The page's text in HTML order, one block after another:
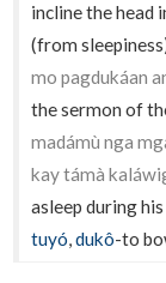
incline the head
(from
mo pagdukáan
the sermon of
madámù nga
kay támà
asleep during
tuyó,dukô-to